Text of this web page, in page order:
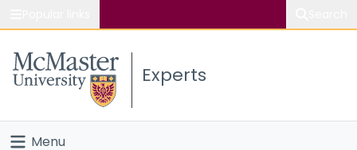
Study Experts
Menu